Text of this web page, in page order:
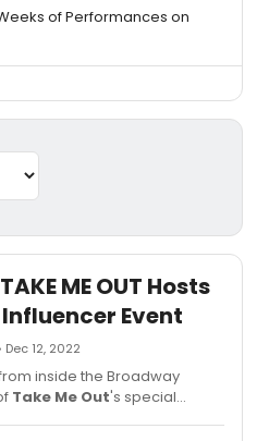
Weeks of Performances on
ME OUT Hosts
Event
Dec 12, 2022
inside the Broadway
Take Me Out's special